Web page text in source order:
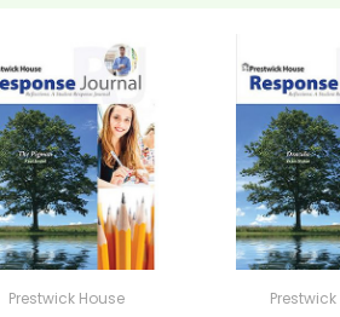
Prestwick House